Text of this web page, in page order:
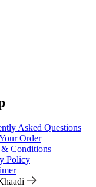
Asked Questions
Order
& Conditions
Policy